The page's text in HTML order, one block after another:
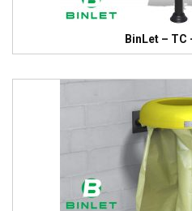
BinLet – TC